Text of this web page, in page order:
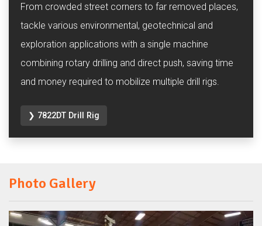
From crowded street corners to far removed places,
tackle various environmental, geotechnical and
exploration applications with a single machine
combining rotary drilling and direct push, saving time
and money required to mobilize multiple drill rigs.
❯ 7822DT Drill Rig
Photo Gallery